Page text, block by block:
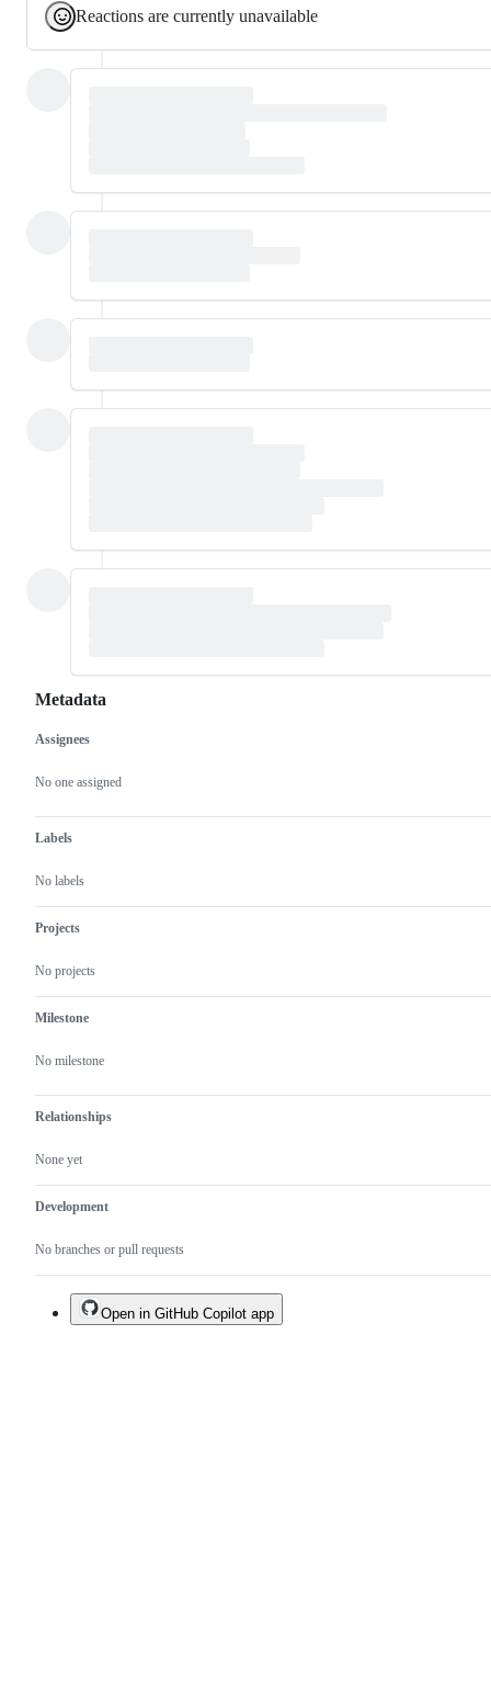
Reactions are currently unavailable
Metadata
Metadata
Assignees
No one assigned
Labels
No labels
Projects
No projects
Milestone
No milestone
Relationships
None yet
Development
No branches or pull requests
Issue
actions
Open in GitHub Copilot app